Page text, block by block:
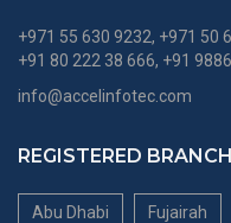
+971 55 630 9232, +971 50
+91 80 222 38 666, +91
info@accelinfotec.com
REGISTERED
Abu Dhabi Fujairah